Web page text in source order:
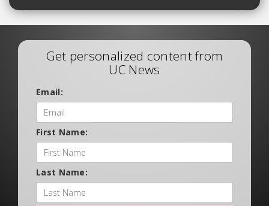
Get personalized content from
UC News
Email:
First Name:
Last Name: